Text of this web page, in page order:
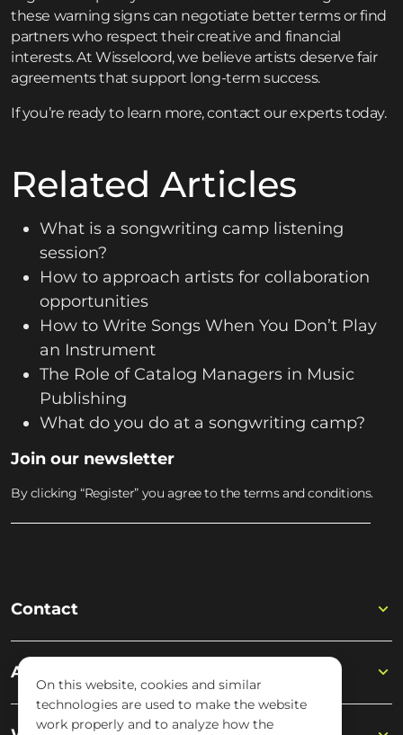
these warning signs can negotiate better terms or find
partners who respect their creative and financial
interests. At Wisseloord, we believe artists deserve fair
agreements that support long-term success.
If you’re ready to learn more,contact our experts today.
Related Articles
What is a songwriting camp listening
session?
How to approach artists for collaboration
opportunities
How to Write Songs When You Don’t Play
an Instrument
The Role of Catalog Managers in Music
Publishing
What do you do at a songwriting camp?
Join our newsletter
By clicking “Register” you agree to the terms and conditions.
Contact
Academy
On this website, cookies and similar
technologies are used to make the website
work properly and to analyze how the